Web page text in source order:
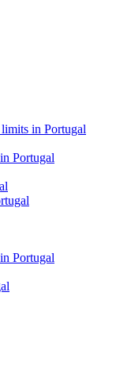
in Portugal
Portugal
Portugal